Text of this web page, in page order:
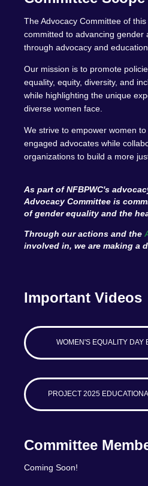
The Advocacy Committee of
committed to advancing gender
through advocacy and education.
Our mission is to promote
equality, equity, diversity, and
while highlighting the unique
diverse women face.
We strive to empower women
engaged advocates while
organizations to build a more
As part of NFBPWC's
Advocacy Committee is
of gender equality and the
Through our actions and the
involved in, we are making a
Important Videos
WOMEN'S EQUALITY DAY
PROJECT 2025
Committee
Coming Soon!